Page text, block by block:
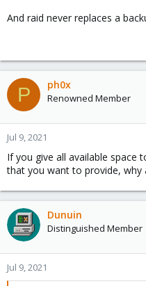
And raid never replaces a
P ph0x
Renowned Member
Jul 9, 2021
If you give all available space
that you want to provide, why
Dunuin
Distinguished Member
Jul 9, 2021